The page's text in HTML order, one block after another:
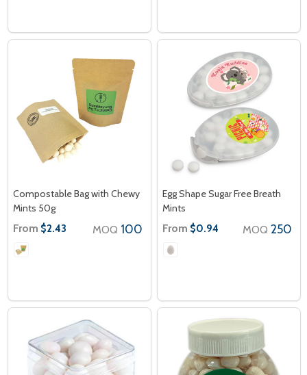
Compostable Bag with Chewy
Mints 50g
From $2.43 MOQ 100
Egg Shape Sugar Free Breath
Mints
From $0.94 MOQ 250